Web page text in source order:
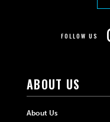
FOLLOW US
ABOUT US
About Us